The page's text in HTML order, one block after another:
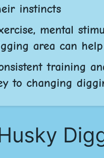
instincts
mental
area can
training
to changing